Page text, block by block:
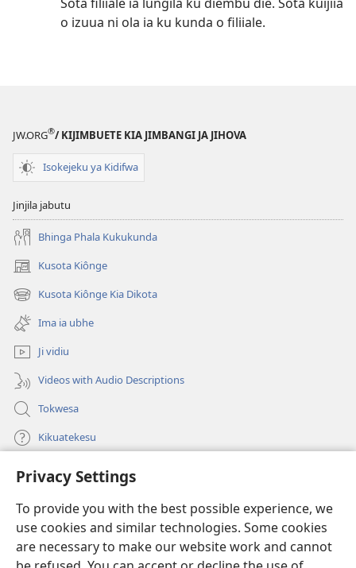
Privacy Settings
To provide you with the best possible experience, we
use cookies and similar technologies. Some cookies
are necessary to make our website work and cannot
o izuua ni ola ia ku kunda o filiiale.
JW.ORG®/ KIJIMBUETE KIA JIMBANGI JA JIHOVA
Isokejeku ya Kidifwa
Jinjila jabutu
Bhinga Phala Kukukunda
Kusota Kiônge
(opens
new
window)
Kusota Kiônge Kia Dikota
(opens
new
window)
Ima ia ubhe
Ji vidiu
Videos with Audio Descriptions
Tokwesa
Kikuatekesu
Kusangela kitadi
(opens
window)Mulangidi KIDIDI KIA KU BHAKA MADIVULU MU INTERNETE™
(opens
new
window)
®
(opens